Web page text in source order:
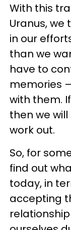
With this
Uranus,
in our
than we
have to
memories
with them.
then we
work out.
So, for
find out
today, in
accepting